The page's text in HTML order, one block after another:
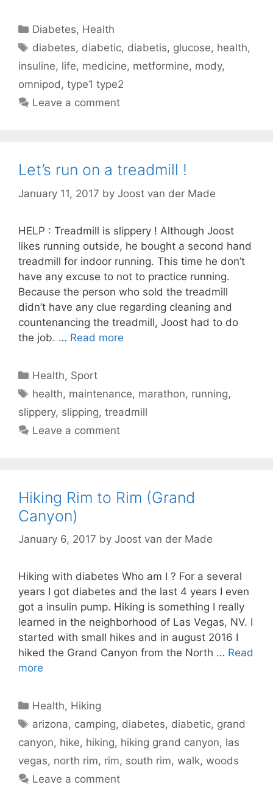
Categories
Diabetes, Health
Tags
diabetes, diabetic, diabetis, glucose, health,
insuline, life, medicine, metformine, mody,
omnipod, type1 type2
Leave a comment
Let’s run on a treadmill !
January 11, 2017 by Joost van der Made
HELP : Treadmill is slippery ! Although Joost
likes running outside, he bought a second hand
treadmill for indoor running. This time he don’t
have any excuse to not to practice running.
Because the person who sold the treadmill
didn’t have any clue regarding cleaning and
countenancing the treadmill, Joost had to do
the job. … Read more
Categories
Health, Sport
Tags
health, maintenance, marathon, running,
slippery, slipping, treadmill
Leave a comment
Hiking Rim to Rim (Grand
Canyon)
January 6, 2017 by Joost van der Made
Hiking with diabetes Who am I ? For a several
years I got diabetes and the last 4 years I even
got a insulin pump. Hiking is something I really
learned in the neighborhood of Las Vegas, NV. I
started with small hikes and in august 2016 I
hiked the Grand Canyon from the North … Read
more
Categories
Health, Hiking
Tags
arizona, camping, diabetes, diabetic, grand
canyon, hike, hiking, hiking grand canyon, las
vegas, north rim, rim, south rim, walk, woods
Leave a comment